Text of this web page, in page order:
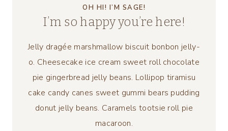
OH HI! I’M SAGE!
I’m so happy you’re here!
Jelly dragée marshmallow biscuit bonbon jelly-
o. Cheesecake ice cream sweet roll chocolate
pie gingerbread jelly beans. Lollipop tiramisu
cake candy canes sweet gummi bears pudding
donut jelly beans. Caramels tootsie roll pie
macaroon.